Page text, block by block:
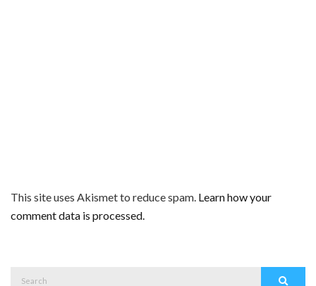
This site uses Akismet to reduce spam. Learn how your
comment data is processed.